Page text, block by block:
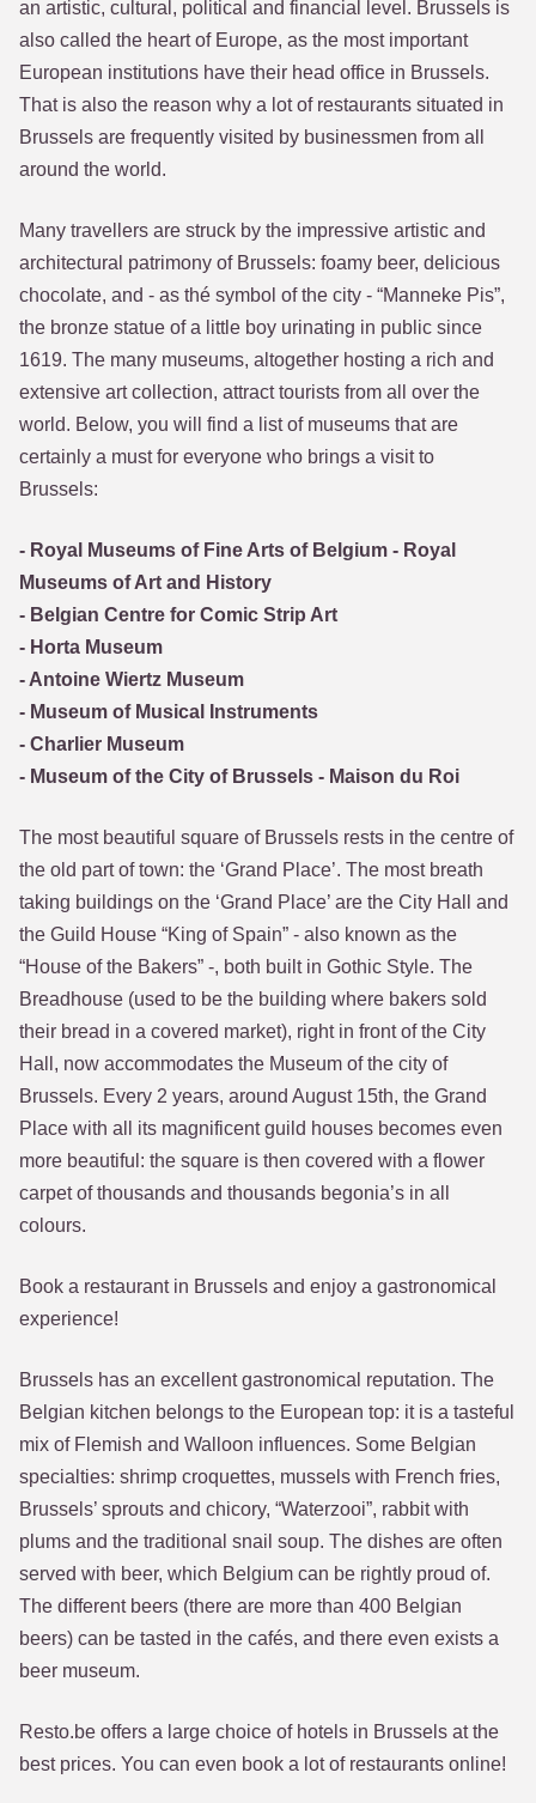
an artistic, cultural, political and financial level. Brussels is
also called the heart of Europe, as the most important
European institutions have their head office in Brussels.
That is also the reason why a lot of restaurants situated in
Brussels are frequently visited by businessmen from all
around the world.
Many travellers are struck by the impressive artistic and
architectural patrimony of Brussels: foamy beer, delicious
chocolate, and - as thé symbol of the city - “Manneke Pis”,
the bronze statue of a little boy urinating in public since
1619. The many museums, altogether hosting a rich and
extensive art collection, attract tourists from all over the
world. Below, you will find a list of museums that are
certainly a must for everyone who brings a visit to
Brussels:
- Royal Museums of Fine Arts of Belgium - Royal
Museums of Art and History
- Belgian Centre for Comic Strip Art
- Horta Museum
- Antoine Wiertz Museum
- Museum of Musical Instruments
- Charlier Museum
- Museum of the City of Brussels - Maison du Roi
The most beautiful square of Brussels rests in the centre of
the old part of town: the ‘Grand Place’. The most breath
taking buildings on the ‘Grand Place’ are the City Hall and
the Guild House “King of Spain” - also known as the
“House of the Bakers” -, both built in Gothic Style. The
Breadhouse (used to be the building where bakers sold
their bread in a covered market), right in front of the City
Hall, now accommodates the Museum of the city of
Brussels. Every 2 years, around August 15th, the Grand
Place with all its magnificent guild houses becomes even
more beautiful: the square is then covered with a flower
carpet of thousands and thousands begonia’s in all
colours.
Book a restaurant in Brussels and enjoy a gastronomical
experience!
Brussels has an excellent gastronomical reputation. The
Belgian kitchen belongs to the European top: it is a tasteful
mix of Flemish and Walloon influences. Some Belgian
specialties: shrimp croquettes, mussels with French fries,
Brussels’ sprouts and chicory, “Waterzooi”, rabbit with
plums and the traditional snail soup. The dishes are often
served with beer, which Belgium can be rightly proud of.
The different beers (there are more than 400 Belgian
beers) can be tasted in the cafés, and there even exists a
beer museum.
Resto.be offers a large choice of hotels in Brussels at the
best prices. You can even book a lot of restaurants online!